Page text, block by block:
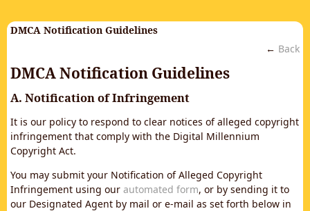
DMCA Notification Guidelines
← Back
DMCA Notification Guidelines
A. Notification of Infringement
It is our policy to respond to clear notices of alleged copyright
infringement that comply with the Digital Millennium
Copyright Act.
You may submit your Notification of Alleged Copyright
Infringement using our automated form, or by sending it to
our Designated Agent by mail or e-mail as set forth below in